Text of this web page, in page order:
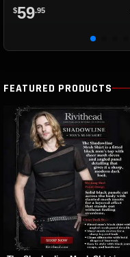
$59.95
FEATURED PRODUCTS